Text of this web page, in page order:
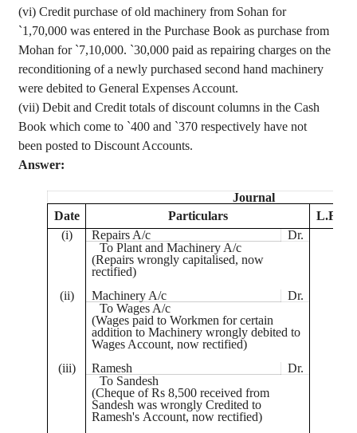
(vi) Credit purchase of old machinery from Sohan for
`1 ,70,000 was entered in the Purchase Book as purchase from
Mohan for `7,10,000. `30,000 paid as repairing charges on the
reconditioning ofa newly purchased second hand machinery
were debited to General Expenses Account.
(vii) Debit and Credit totals of discount columns in the Cash
Book which come to `400 and `370 respectively have not
been posted to Discount Accounts.
Answer:
Journal
Date
Particulars
L.F.
(i) Repairs A/c
Dr.
To Plant and Machinery A/c
(Repairs wronglycapitalised, now
rectified)
(ii)
Machinery A/c
Dr.
To Wages A/c
(Wages paid to Workmen for certain
addition to Machinery wrongly debited to
Wages Account, now rectified)
(iii)
Ramesh
Dr.
To Sandesh
(Cheque of Rs 8,500 received from
Sandesh was wrongly Credited to
Ramesh's Account, now rectified)